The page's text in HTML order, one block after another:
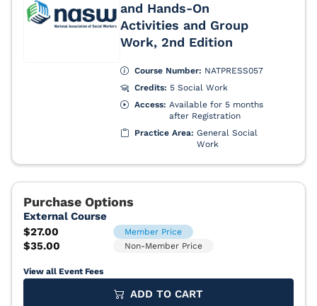
View all Event Fees